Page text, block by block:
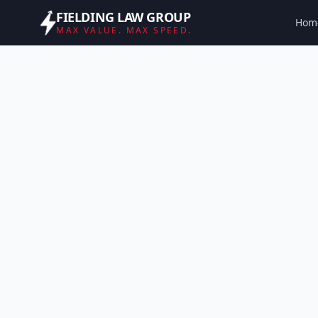
FIELDING LAW GROUP
MAX VALUE. MAX SPEED.